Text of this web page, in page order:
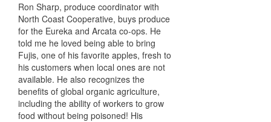
Ron Sharp, produce coordinator with
North Coast Cooperative, buys produce
for the Eureka and Arcata co-ops. He
told me he loved being able to bring
Fujis, one of his favorite apples, fresh to
his customers when local ones are not
available. He also recognizes the
benefits of global organic agriculture,
including the ability of workers to grow
food without being poisoned! His